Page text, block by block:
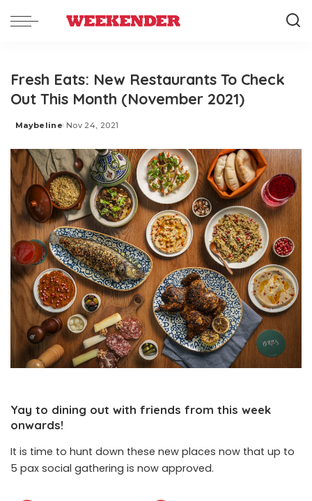
Fresh Eats: New Restaurants To Check
Out This Month (November 2021)
Posted
Maybeline Nov 24, 2021
Yay to dining out with friends from this week
onwards!
It is time to hunt down these new places now that up to
5 pax social gathering is now approved.